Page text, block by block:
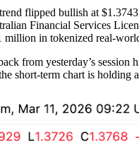
flipped bullish at
Financial Services
in tokenized real-
from yesterday’s
short-term chart is